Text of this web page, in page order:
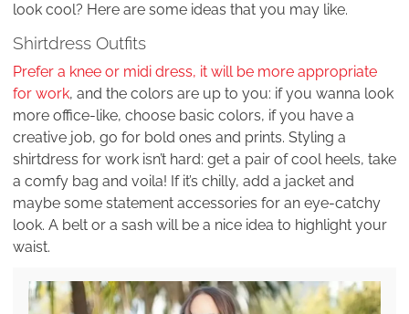
look cool? Here are some ideas that you may like.
Shirtdress Outfits
Prefer a knee or midi dress, it will be more appropriate
for work, and the colors are up to you: if you wanna look
more office-like, choose basic colors, if you have a
creative job, go for bold ones and prints. Styling a
shirtdress for work isn’t hard: get a pair of cool heels, take
a comfy bag and voila! If it’s chilly, add a jacket and
maybe some statement accessories for an eye-catchy
look. A belt or a sash will be a nice idea to highlight your
waist.